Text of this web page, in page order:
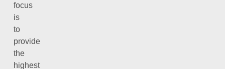
focus
is
to
provide
the
highest